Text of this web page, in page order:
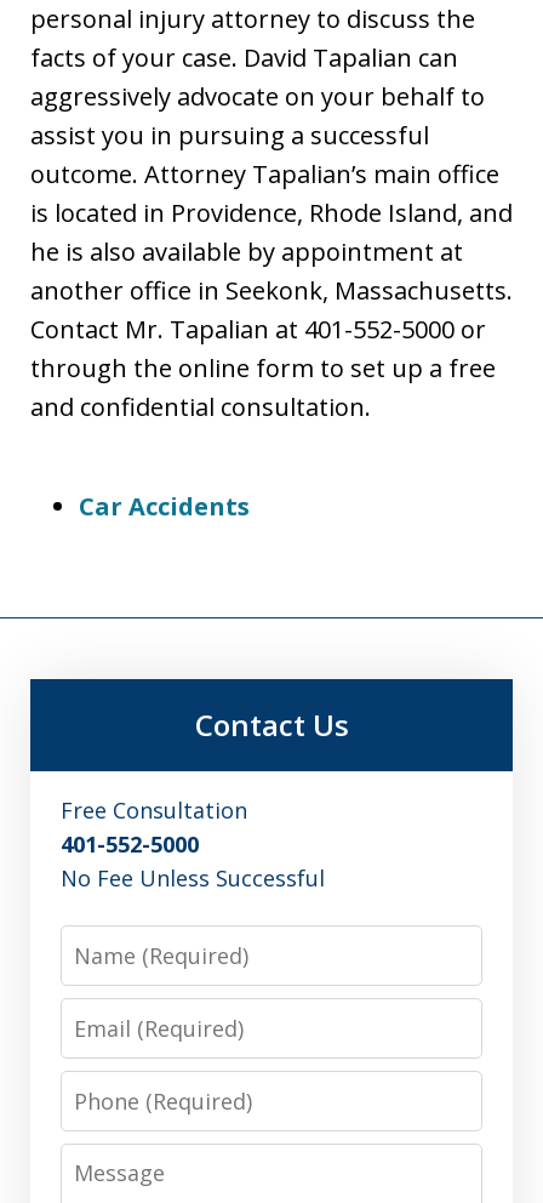
personal injury attorney to discuss the
facts of your case. David Tapalian can
aggressively advocate on your behalf to
assist you in pursuing a successful
outcome. Attorney Tapalian’s main office
is located in Providence, Rhode Island, and
he is also available by appointment at
another office in Seekonk, Massachusetts.
Contact Mr. Tapalian at 401-552-5000 or
through the online form to set up a free
and confidential consultation.
Car Accidents
Contact Us
Free Consultation
401-552-5000
No Fee Unless Successful
Name
Email
Phone
Message